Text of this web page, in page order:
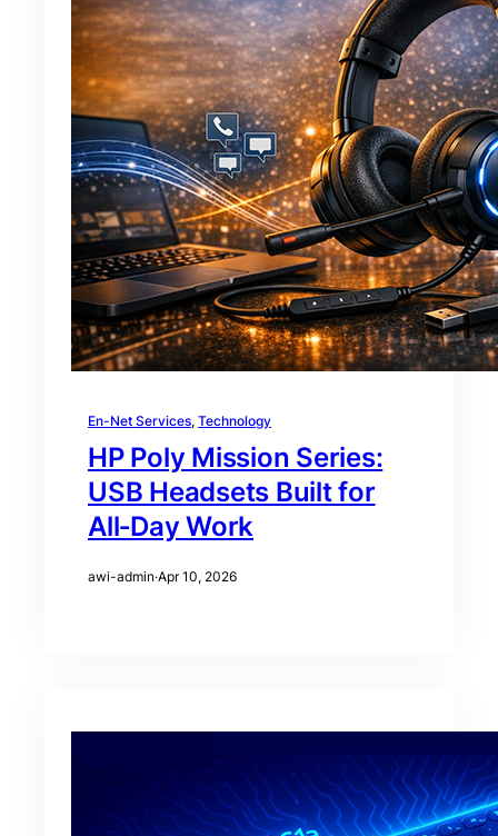
En-Net Services, Technology
HP Poly Mission Series:
USB Headsets Built for
All‑Day Work
awi-admin·Apr 10, 2026